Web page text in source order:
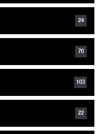
24
70
103
22